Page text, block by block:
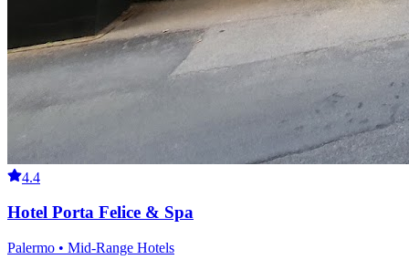
4.4
Hotel Porta Felice & Spa
Palermo • Mid-Range Hotels